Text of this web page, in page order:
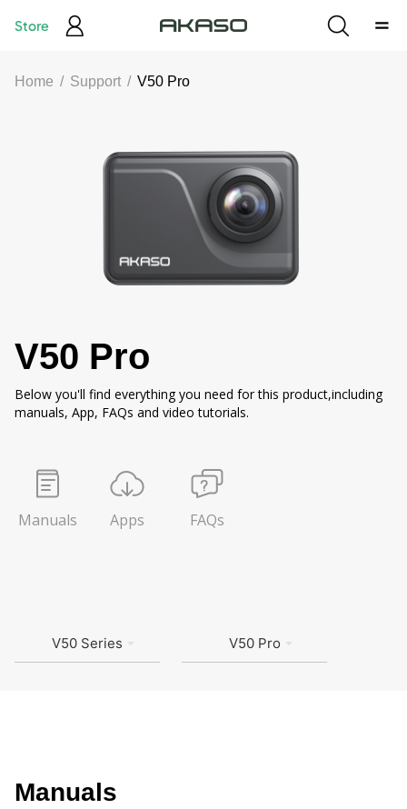
Store
Home / Support / V50 Pro
V50 Pro
Below you'll find everything you need for this product,including
manuals, App, FAQs and video tutorials.
Manuals Apps FAQs
V50 Series V50 Pro
Manuals